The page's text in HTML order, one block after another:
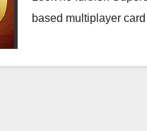
based multiplayer